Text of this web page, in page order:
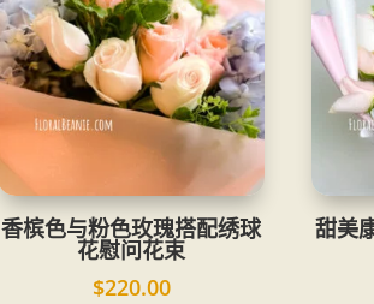
香槟色与粉色玫瑰搭配绣球
花慰问花束
$220.00
甜美